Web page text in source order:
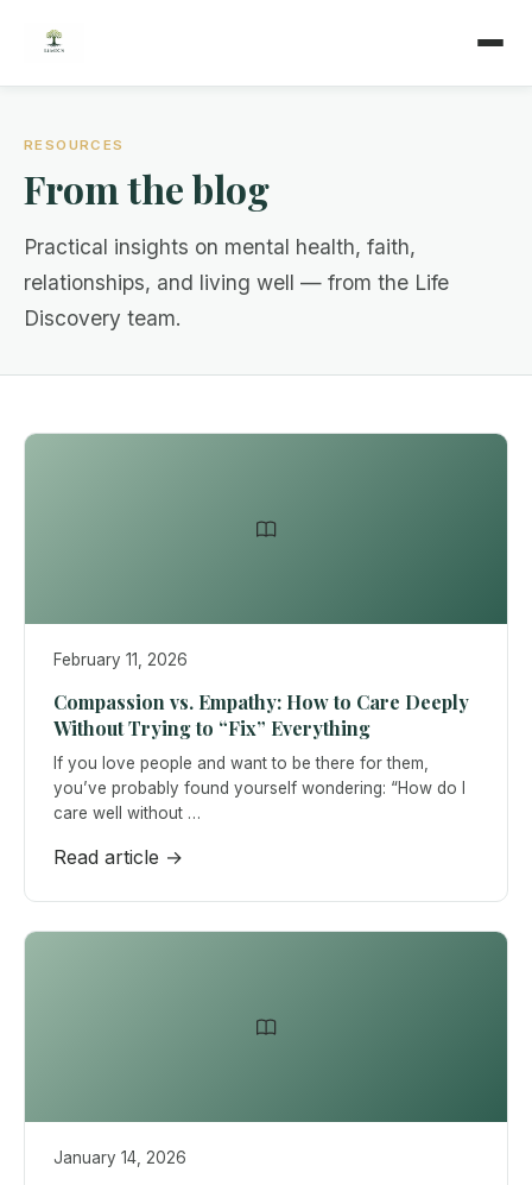
RESOURCES
From the blog
Practical insights on mental health, faith,
relationships, and living well — from the Life
Discovery team.
February 11, 2026
Compassion vs. Empathy: How to Care Deeply
Without Trying to “Fix” Everything
If you love people and want to be there for them,
you’ve probably found yourself wondering: “How do I
care well without …
Read article →
January 14, 2026